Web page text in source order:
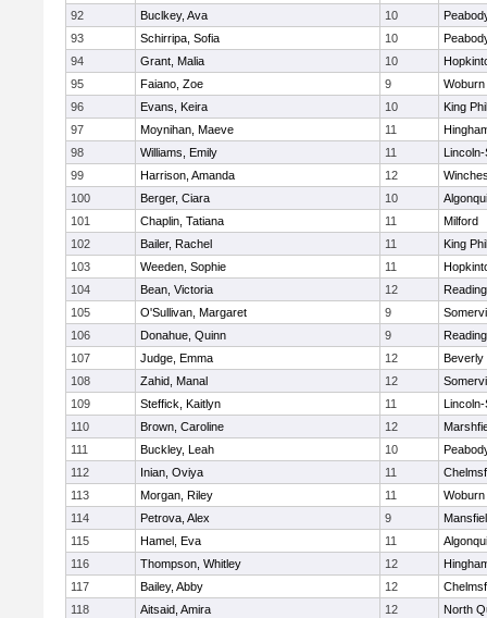
92
Buclkey, Ava 10
93
Schirripa, Sofia 10
94
Grant, Malia 10
95
Faiano, Zoe 9
Woburn
96
Evans, Keira 10
King
97
Moynihan, Maeve 11
98
Williams, Emily 11
99
Harrison, Amanda 12
100
Berger, Ciara 10
101
Chaplin, Tatiana 11
Milford
102
Bailer, Rachel 11
King
103
Weeden, Sophie 11
104
Bean, Victoria 12
Reading
105
O'Sullivan, Margaret 9
106
Donahue, Quinn 9
Reading
107
Judge, Emma 12
Beverly
108
Zahid, Manal 12
109
Steffick, Kaitlyn 11
110
Brown, Caroline 12
111
Buckley, Leah 10
112
Inian, Oviya 11
113
Morgan, Riley 11
Woburn
114
Petrova, Alex 9
115
Hamel, Eva 11
116
Thompson, Whitley 12
117
Bailey, Abby 12
118
Aitsaid, Amira 12
North